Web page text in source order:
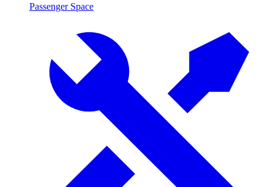
Passenger Space